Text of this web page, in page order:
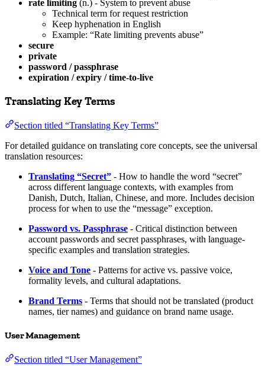
rate limiting (n.) - System to prevent abuse
Technical term for request restriction
Keep hyphenation in English
Example: “Rate limiting prevents abuse”
secure
private
password / passphrase
expiration / expiry / time-to-live
Translating Key Terms
Section titled “Translating Key Terms”
For detailed guidance on translating core concepts, see the universal
translation resources:
Translating “Secret” - How to handle the word “secret”
across different language contexts, with examples from
Danish, Dutch, Italian, Chinese, and more. Includes decision
process for when to use the “message” exception.
Password vs. Passphrase - Critical distinction between
account passwords and secret passphrases, with language-
specific examples and translation strategies.
Voice and Tone - Patterns for active vs. passive voice,
formality levels, and cultural adaptations.
Brand Terms - Terms that should not be translated (product
names, tier names) and guidance on brand name usage.
User Management
Section titled “User Management”